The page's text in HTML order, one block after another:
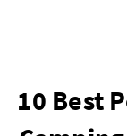
10 Best